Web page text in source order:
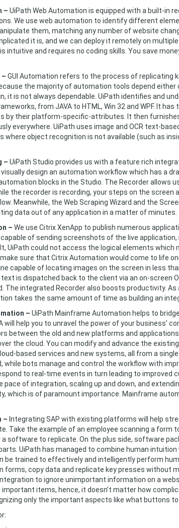
– UiPath Web Automation is equipped with a built-in
We use web automation to identify different
them, matching any number of website
it is, and we can deploy it remotely on
intuitive and requires no coding skills. You save
– GUI Automation refers to the process of replicating
the majority of automation tools depend
it is not always dependable. UiPath identifies and
from JAVA to HTML, Win 32 and WPF. It
by their platform-specific-attributes. It then
everywhere. UiPath uses image and OCR text-
where object recognition is not available (such as
– UiPath Studio provides us with a feature rich
design an automation workflow which has a
blocks in the Studio. The Recorder allows
the recorder is recording, your steps on the screen
Meanwhile, the Web Scraping Wizard and the
data out of any application in a matter of minutes.
– We use Citrix XenApp to publish numerous
of sending screenshots of the live
UiPath could not access the logical elements which
sure that Citrix Automation would come to life
capable of locating images on the screen in less
is dispatched back to the client via an on-screen
The integrated Recorder also boosts productivity.
takes the same amount of time as building an
– UiPath Mainframe Automation helps to
will help you to unravel the power of your business’
between the old and new platforms and
the cloud. You can modify and advance the
based services and new systems, all from a
while bots manage and control the workflow with
to real-time events in turn leading to improved
pace of integration, scaling up and down, and
which is of paramount importance. Mainframe
– Integrating SAP with existing platforms will help
Take the example of an employee scanning a form
software to replicate. On the plus side, software
UiPath has managed to combine human
be trained to effectively and intelligently perform
forms, copy data and replicate key presses without
to ignore unimportant information on a
items, hence, it doesn’t matter how
only the important aspects like what buttons to